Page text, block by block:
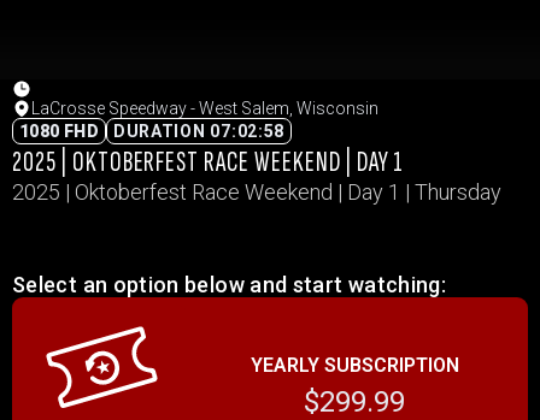
LaCrosse Speedway - West Salem, Wisconsin
1080 FHD
DURATION 07:02:58
2025 | OKTOBERFEST RACE WEEKEND | DAY 1
2025 | Oktoberfest Race Weekend | Day 1 | Thursday
Select an option below and start watching:
YEARLY SUBSCRIPTION
$299.99